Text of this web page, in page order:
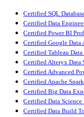
Certified SQL
Certified Data
Certified Power BI
Certified Google Data
Certified Tableau
Certified Alteryx Data
Certified Advanced
Certified Apache
Certified Big Data
Certified Data
Certified Data Build